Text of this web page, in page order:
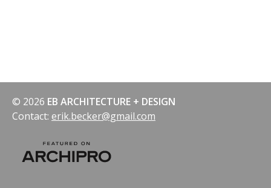
© 2026 EB ARCHITECTURE + DESIGN
Contact: erik.becker@gmail.com